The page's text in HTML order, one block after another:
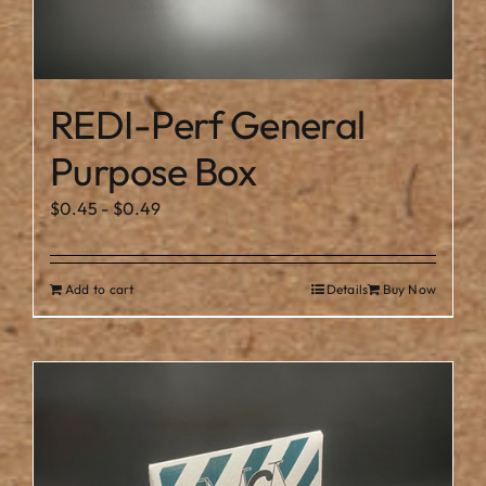
REDI-Perf General
Purpose Box
$0.45 -$0.49
Add to cart Buy Now
Details